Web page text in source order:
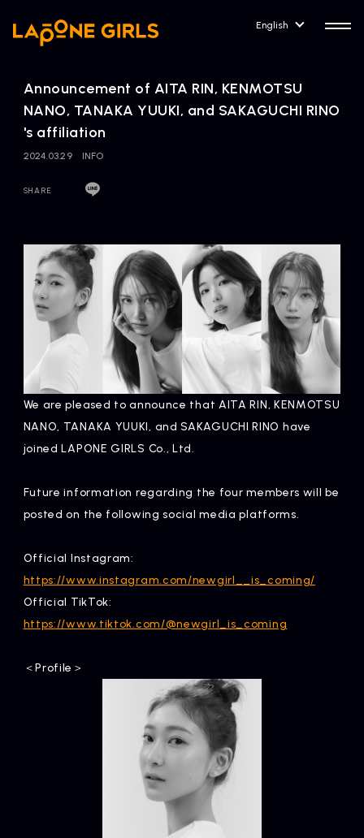
English
HOME
News
ARTIST NEWS
Artist News
ARTIST
Company Profile
CONTACT
inquiry
Announcement of AITA RIN, KENMOTSU
NANO, TANAKA YUUKI, and SAKAGUCHI RINO
's affiliation
2024.03.29 INFO
SHARE
We are pleased to announce that AITA RIN, KENMOTSU
NANO, TANAKA YUUKI, and SAKAGUCHI RINO have
joined LAPONE GIRLS Co., Ltd.
Future information regarding the four members will be
posted on the following social media platforms.
Official Instagram:
https://www.instagram.com/newgirl__is_coming/
Official TikTok:
https://www.tiktok.com/@newgirl_is_coming
＜Profile＞